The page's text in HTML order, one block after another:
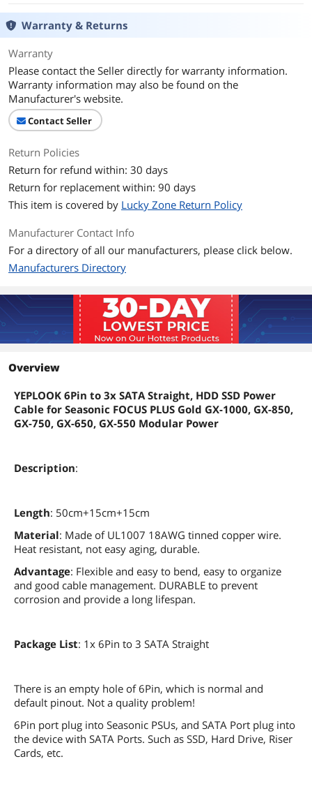
Warranty & Returns
Warranty
Please contact the Seller directly for warranty information.
Warranty information may also be found on the
Manufacturer's website.
Contact Seller
Return Policies
Return for refund within: 30 days
Return for replacement within: 90 days
This item is covered by Lucky Zone Return Policy
Manufacturer Contact Info
For a directory of all our manufacturers, please click below.
Manufacturers Directory
Overview
YEPLOOK 6Pin to 3x SATA Straight, HDD SSD Power
Cable for Seasonic FOCUS PLUS Gold GX-1000, GX-850,
GX-750, GX-650, GX-550 Modular Power
Description:
Length: 50cm+15cm+15cm
Material: Made of UL1007 18AWG tinned copper wire.
Heat resistant, not easy aging, durable.
Advantage: Flexible and easy to bend, easy to organize
and good cable management. DURABLE to prevent
corrosion and provide a long lifespan.
Package List: 1x 6Pin to 3 SATA Straight
There is an empty hole of 6Pin, which is normal and
default pinout. Not a quality problem!
6Pin port plug into Seasonic PSUs, and SATA Port plug into
the device with SATA Ports. Such as SSD, Hard Drive, Riser
Cards, etc.